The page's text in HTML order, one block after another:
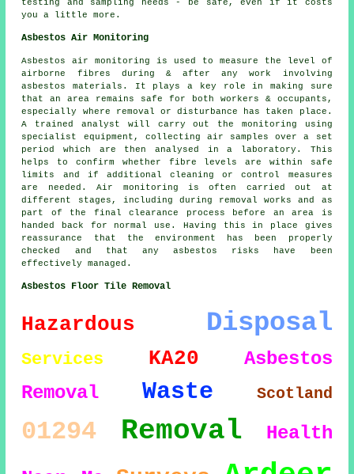
testing and sampling needs - be safe, even if it costs
you a little more.
Asbestos Air Monitoring
Asbestos air monitoring is used to measure the level of
airborne fibres during & after any work involving
asbestos materials. It plays a key role in making sure
that an area remains safe for both workers & occupants,
especially where removal or disturbance has taken place.
A trained analyst will carry out the monitoring using
specialist equipment, collecting air samples over a set
period which are then analysed in a laboratory. This
helps to confirm whether fibre levels are within safe
limits and if additional cleaning or control measures
are needed. Air monitoring is often carried out at
different stages, including during removal works and as
part of the final clearance process before an area is
handed back for normal use. Having this in place gives
reassurance that the environment has been properly
checked and that any asbestos risks have been
effectively managed.
Asbestos Floor Tile Removal
Hazardous Disposal
Services KA20
Asbestos
Removal
Waste Scotland
01294 Removal Health